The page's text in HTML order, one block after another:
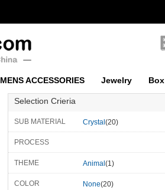
MENS ACCESSORIES Jewelry Box
Selection Crieria
SUB MATERIAL Crystal (20)
PROCESS
THEME Animal (1)
COLOR None(20)